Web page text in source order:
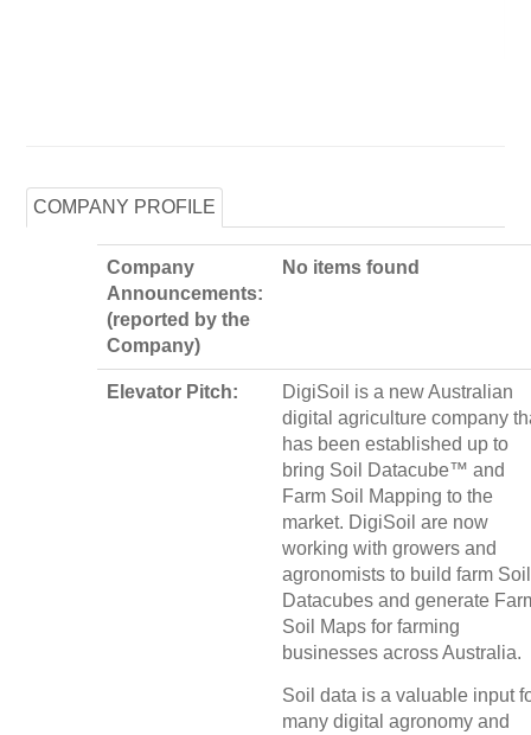
COMPANY PROFILE
Company
Announcements:
(reported by the
Company)
No items found
Elevator Pitch:
DigiSoil is a new Australian
digital agriculture company
has been established up to
bring Soil Datacube™ and
Farm Soil Mapping to the
market. DigiSoil are now
working with growers and
agronomists to build farm Soil
Datacubes and generate
Soil Maps for farming
businesses across Australia.
Soil data is a valuable input
many digital agronomy and